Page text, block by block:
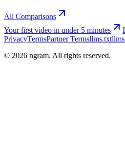
All Comparisons
Your first video in under 5 minutes
PrivacyTermsPartner Termsllms.txt
© 2026 ngram. All rights reserved.